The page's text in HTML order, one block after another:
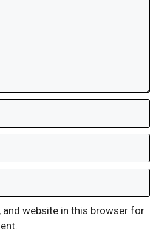
and website in this browser for